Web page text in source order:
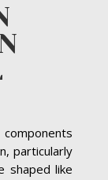
particularly
shaped like